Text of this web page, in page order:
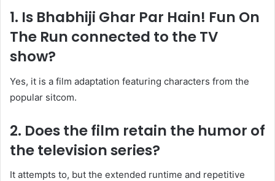
1. Is Bhabhiji Ghar Par Hain! Fun On
The Run connected to the TV
show?
Yes, it is a film adaptation featuring characters from the
popular sitcom.
2. Does the film retain the humor of
the television series?
It attempts to, but the extended runtime and repetitive